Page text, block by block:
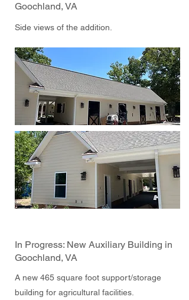
Goochland, VA
Side views of the addition.
In Progress: New Auxiliary Building in
Goochland, VA
A new 465 square foot support/storage
building for agricultural facilities.